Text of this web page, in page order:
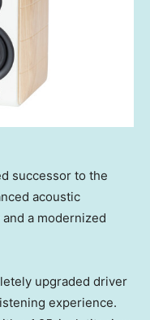
successor to the
acoustic
a modernized
upgraded driver
experience.